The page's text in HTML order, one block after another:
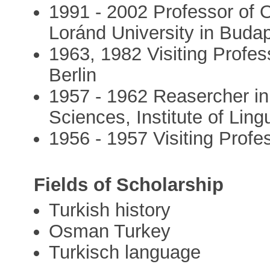
1991 - 2002 Professor of
Loránd University in
1963, 1982 Visiting
Berlin
1957 - 1962 Reasercher
Sciences, Institute of
1956 - 1957 Visiting
Fields of Scholarship
Turkish history
Osman Turkey
Turkisch language